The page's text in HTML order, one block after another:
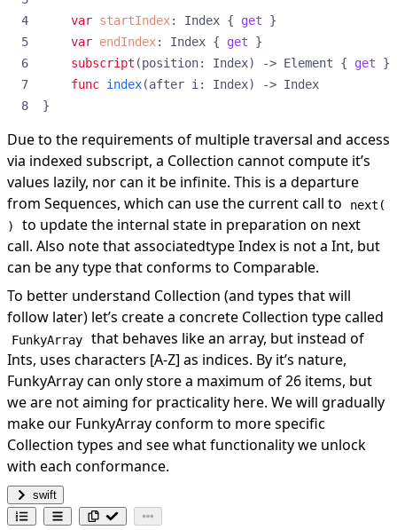
var startIndex: Index { get
}
var endIndex: Index { get
}
subscript (position: Index) -> Element { get
}
func index(after i: Index) -> Index
}
Due to the requirements of multiple traversal and access
via indexed subscript, a Collection cannot compute it’s
values lazily, nor can it be infinite. This is a departure
from Sequences, which can use the current call to
next(
)
to update the internal state in preparation on next
call. Also note that associatedtype Index is not a Int, but
can be any type that conforms to Comparable.
To better understand Collection (and types that will
follow later) let’s create a concrete Collection type called
FunkyArray
that behaves like an array, but instead of
Ints, uses characters [A-Z] as indices. By it’s nature,
FunkyArray can only store a maximum of 26 items, but
we are not aiming for practicality here. We will gradually
make our FunkyArray conform to more specific
Collection types and see what functionality we unlock
with each conformance.
swift